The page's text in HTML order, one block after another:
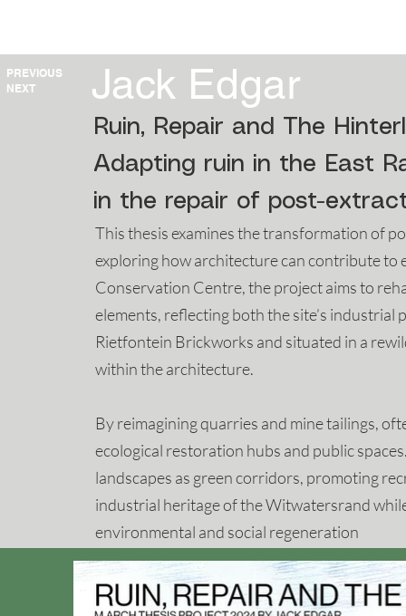
NEXT
PREVIOUS Jack Edgar
Ruin, Repair and The
Adapting ruin in the East
in the repair of post-
This thesis examines the transformation of
exploring how architecture can contribute to
Conservation Centre, the project aims to
elements, reflecting both the site’s industrial
Rietfontein Brickworks and situated in a
within the architecture.
By reimagining quarries and mine tailings,
ecological restoration hubs and public
landscapes as green corridors, promoting
industrial heritage of the Witwatersrand
environmental and social regeneration